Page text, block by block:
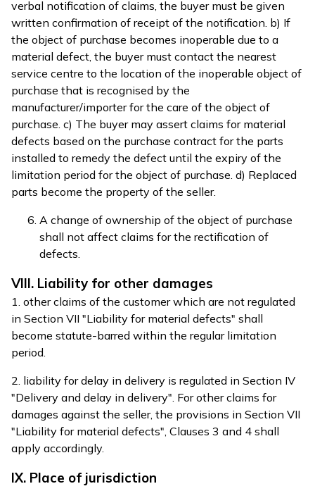
verbal notification of claims, the buyer must be given
written confirmation of receipt of the notification. b) If
the object of purchase becomes inoperable due to a
material defect, the buyer must contact the nearest
service centre to the location of the inoperable object of
purchase that is recognised by the
manufacturer/importer for the care of the object of
purchase. c) The buyer may assert claims for material
defects based on the purchase contract for the parts
installed to remedy the defect until the expiry of the
limitation period for the object of purchase. d) Replaced
parts become the property of the seller.
A change of ownership of the object of purchase
shall not affect claims for the rectification of
defects.
VIII. Liability for other damages
1. other claims of the customer which are not regulated
in Section VII "Liability for material defects" shall
become statute-barred within the regular limitation
period.
2. liability for delay in delivery is regulated in Section IV
"Delivery and delay in delivery". For other claims for
damages against the seller, the provisions in Section VII
"Liability for material defects", Clauses 3 and 4 shall
apply accordingly.
IX. Place of jurisdiction